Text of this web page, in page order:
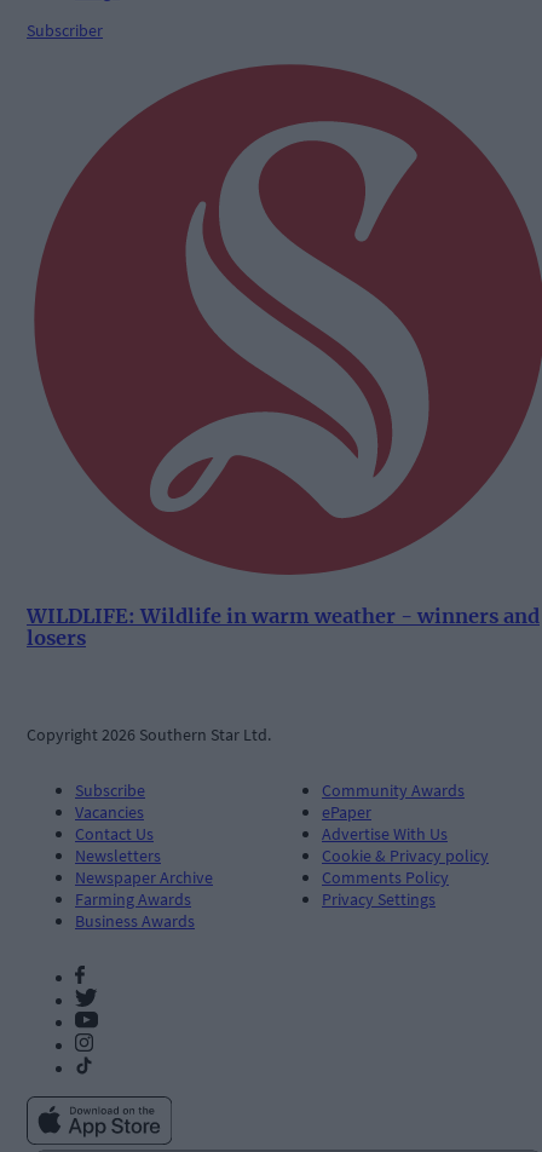
Subscriber
WILDLIFE: Wildlife in warm weather - winners and
losers
Copyright 2026 Southern Star Ltd.
Subscribe
Vacancies
Contact Us
Newsletters
Newspaper Archive
Farming Awards
Business Awards
Community Awards
ePaper
Advertise With Us
Cookie & Privacy policy
Comments Policy
Privacy Settings